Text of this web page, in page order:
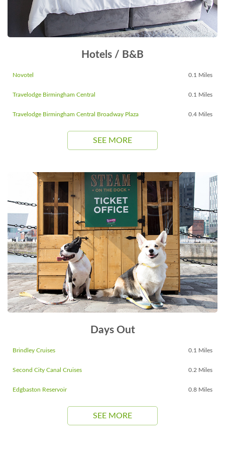
Hotels / B&B
Novotel 0.1 Miles
Travelodge Birmingham Central 0.1 Miles
Travelodge Birmingham Central Broadway Plaza 0.4 Miles
SEE MORE
Days Out
Brindley Cruises 0.1 Miles
Second City Canal Cruises 0.2 Miles
Edgbaston Reservoir 0.8 Miles
SEE MORE